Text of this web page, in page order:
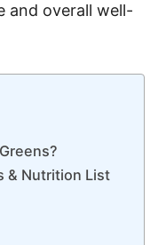
and overall well-
& Nutrition List